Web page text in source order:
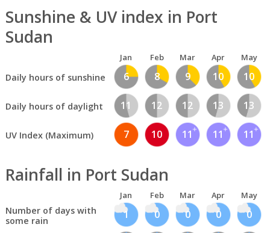
Sunshine & UV index in Port
Sudan
Jan Feb Mar Apr May
Daily hours of sunshine 6 8 9 10 10
Daily hours of daylight 11 12 12 13 13
UV Index (Maximum) 7 10 11 11 11
Rainfall in Port Sudan
Jan Feb Mar Apr May
Number of days with
some rain
1 0 0 0 0